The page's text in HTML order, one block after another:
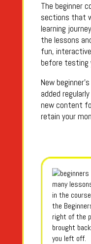
The beginner
sections that
learning
the lessons
fun,
before testing
New
added
new content
retain your
many
in the
the
right of the
brought
you left off.